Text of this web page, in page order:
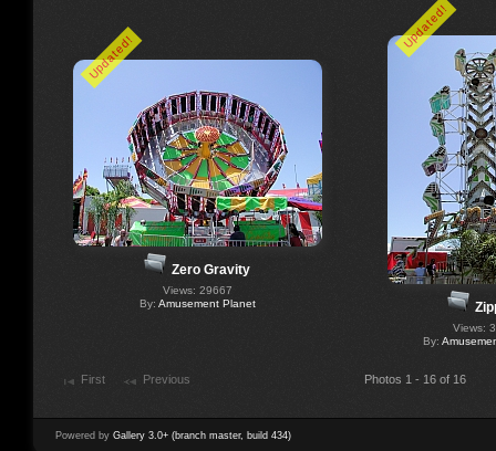
Updated!
Zero Gravity
Views: 29667
By: Amusement Planet
Updated!
Views:
By:
First Previous Photos 1 - 16 of 16
Powered by Gallery 3.0+ (branch master, build 434)